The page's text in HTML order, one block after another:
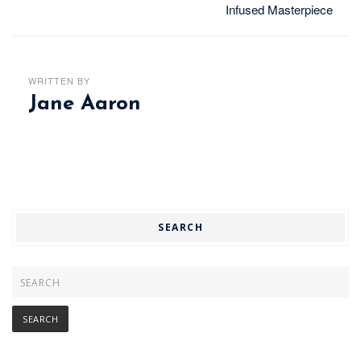
Infused Masterpiece
WRITTEN BY
Jane Aaron
SEARCH